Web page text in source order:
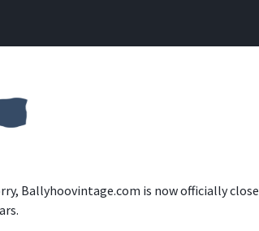
Ballyhoovintage.com is now officially